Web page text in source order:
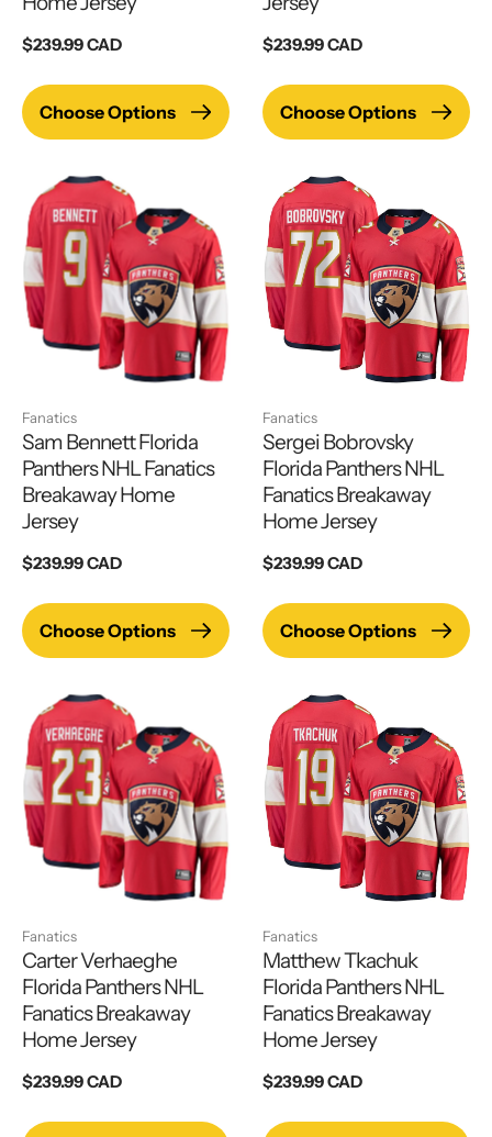
Regular
$239.99 CAD
Choose Options
Regular
$239.99 CAD
Choose Options
Fanatics
Sam Bennett Florida
Panthers NHL Fanatics
Breakaway Home
Jersey
Regular
$239.99 CAD
Choose Options
Fanatics
Sergei Bobrovsky
Florida Panthers NHL
Fanatics Breakaway
Home Jersey
Regular
$239.99 CAD
Choose Options
Fanatics
Carter Verhaeghe
Florida Panthers NHL
Fanatics Breakaway
Home Jersey
Regular
$239.99 CAD
Fanatics
Matthew Tkachuk
Florida Panthers NHL
Fanatics Breakaway
Home Jersey
Regular
$239.99 CAD